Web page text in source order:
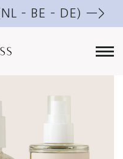
– BE – DE) —>